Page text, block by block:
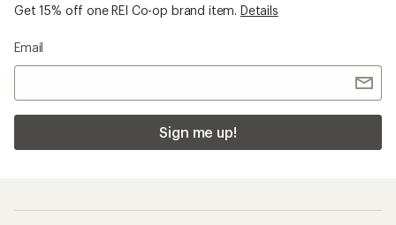
Get 15% off one REI Co-op brand item. Details
Email
Sign me up!